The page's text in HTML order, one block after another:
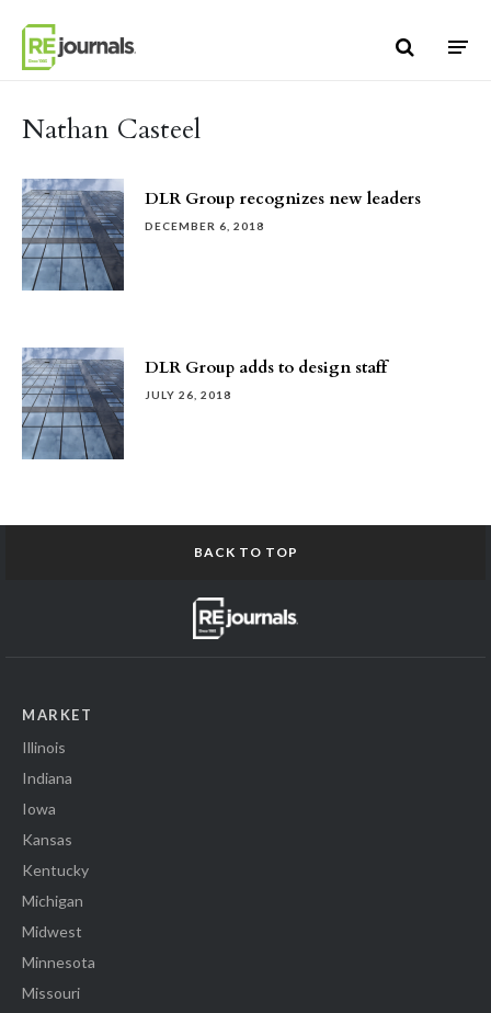
Nathan Casteel
DLR Group recognizes new leaders
DECEMBER 6, 2018
DLR Group adds to design staff
JULY 26, 2018
BACK TO TOP
MARKET
Illinois
Indiana
Iowa
Kansas
Kentucky
Michigan
Midwest
Minnesota
Missouri